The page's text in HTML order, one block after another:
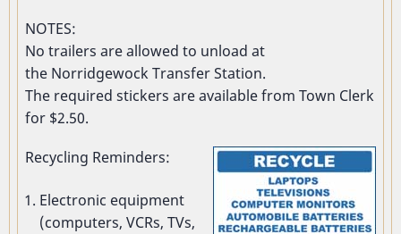
NOTES:
No trailers are allowed to unload at
the Norridgewock Transfer Station.
The required stickers are available from Town Clerk
for $2.50.
Recycling Reminders:
Electronic equipment
(computers, VCRs, TVs,